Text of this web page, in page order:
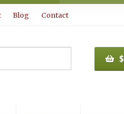
Blog Contact
$